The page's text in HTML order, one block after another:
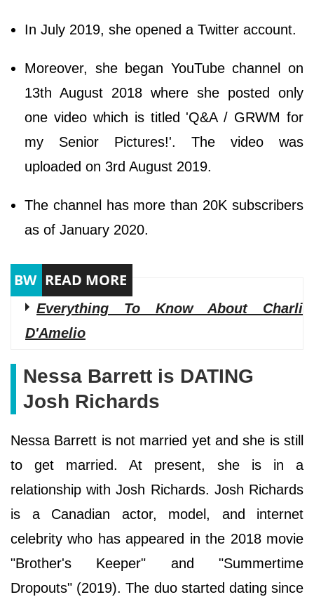
In July 2019, she opened a Twitter account.
Moreover, she began YouTube channel on
13th August 2018 where she posted only
one video which is titled 'Q&A / GRWM for
my Senior Pictures!'. The video was
uploaded on 3rd August 2019.
The channel has more than 20K subscribers
as of January 2020.
Everything To Know About Charli
D'Amelio
Nessa Barrett is DATING
Josh Richards
Nessa Barrett is not married yet and she is still
to get married. At present, she is in a
relationship with Josh Richards. Josh Richards
is a Canadian actor, model, and internet
celebrity who has appeared in the 2018 movie
"Brother's Keeper" and "Summertime
Dropouts" (2019). The duo started dating since